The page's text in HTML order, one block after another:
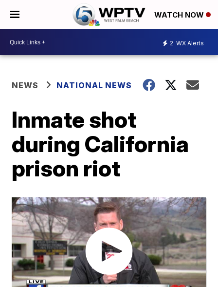
WATCH NOW
2 WX Alerts
NEWS NATIONAL NEWS
Inmate shot
during California
prison riot